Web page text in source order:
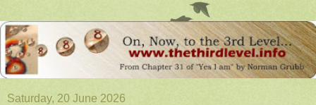
Saturday, 20 June 2026